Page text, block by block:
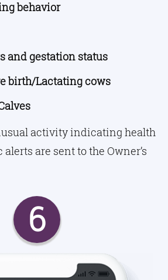
behavior
and gestation status
birth/Lactating cows
activity indicating health
are sent to the Owner’s
6